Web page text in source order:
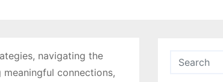
navigating the
connections,